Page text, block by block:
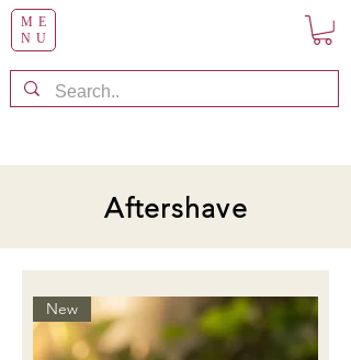
ME
NU
Aftershave
New